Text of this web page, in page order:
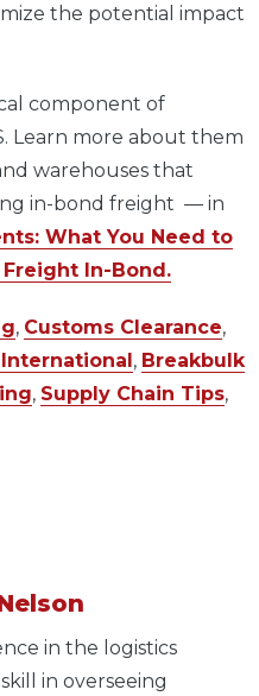
the potential impact
component of
Learn more about them
warehouses that
in-bond freight — in
What You Need to
In-Bond.
, Customs Clearance,
International, Breakbulk
, Supply Chain Tips,
in the logistics
in overseeing